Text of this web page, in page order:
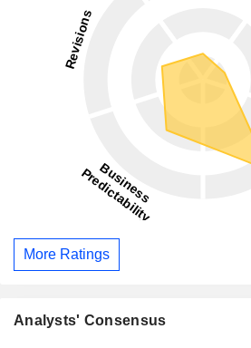
More Ratings
Analysts' Consensus